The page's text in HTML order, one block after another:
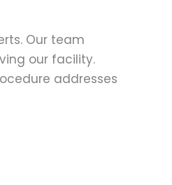
Our team
our facility.
addresses